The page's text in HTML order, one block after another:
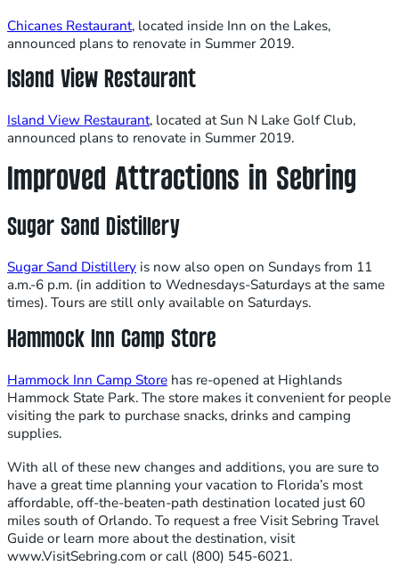
Chicanes Restaurant, located inside Inn on the Lakes,
announced plans to renovate in Summer 2019.
Island View Restaurant
Island View Restaurant, located at Sun N Lake Golf Club,
announced plans to renovate in Summer 2019.
Improved Attractions in Sebring
Sugar Sand Distillery
Sugar Sand Distillery is now also open on Sundays from 11
a.m.-6 p.m. (in addition to Wednesdays-Saturdays at the same
times). Tours are still only available on Saturdays.
Hammock Inn Camp Store
Hammock Inn Camp Store has re-opened at Highlands
Hammock State Park. The store makes it convenient for people
visiting the park to purchase snacks, drinks and camping
supplies.
With all of these new changes and additions, you are sure to
have a great time planning your vacation to Florida’s most
affordable, off-the-beaten-path destination located just 60
miles south of Orlando. To request a free Visit Sebring Travel
Guide or learn more about the destination, visit
www.VisitSebring.com or call (800) 545-6021.